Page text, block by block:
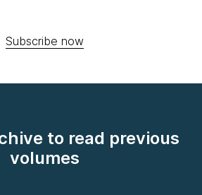
Subscribe now
to read previous
volumes